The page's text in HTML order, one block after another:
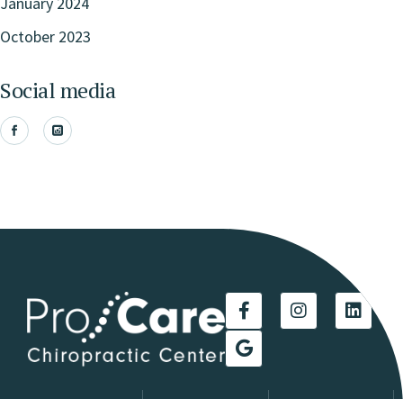
October 2023
Social media